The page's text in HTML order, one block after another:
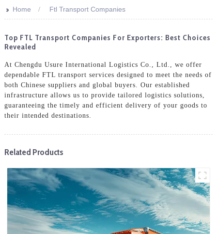
>> Home Ftl Transport Companies
Top FTL Transport Companies For Exporters: Best Choices
Revealed
At Chengdu Usure International Logistics Co., Ltd., we offer
dependable FTL transport services designed to meet the needs of
both Chinese suppliers and global buyers. Our established
infrastructure allows us to provide tailored logistics solutions,
guaranteeing the timely and efficient delivery of your goods to
their intended destinations.
Related Products